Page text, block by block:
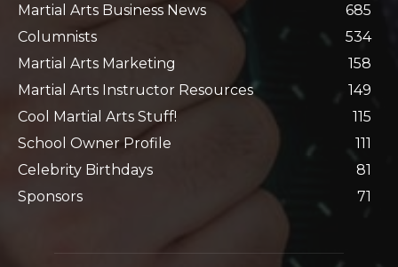
Martial Arts Business News
685
Columnists
534
Martial Arts Marketing
158
Martial Arts Instructor Resources
149
Cool Martial Arts Stuff!
115
School Owner Profile
111
Celebrity Birthdays
81
Sponsors
71